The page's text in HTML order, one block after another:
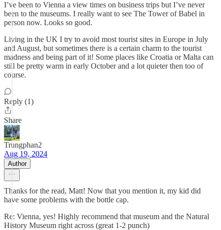
I’ve been to Vienna a view times on business trips but I’ve never
been to the museums. I really want to see The Tower of Babel in
person now. Looks so good.
Living in the UK I try to avoid most tourist sites in Europe in July
and August, but sometimes there is a certain charm to the tourist
madness and being part of it! Some places like Croatia or Malta can
still be pretty warm in early October and a lot quieter then too of
course.
Reply (1)
Share
Trungphan2
Aug 19, 2024
Author
Thanks for the read, Matt! Now that you mention it, my kid did
have some problems with the bottle cap.
Re: Vienna, yes! Highly recommend that museum and the Natural
History Museum right across (great 1-2 punch)